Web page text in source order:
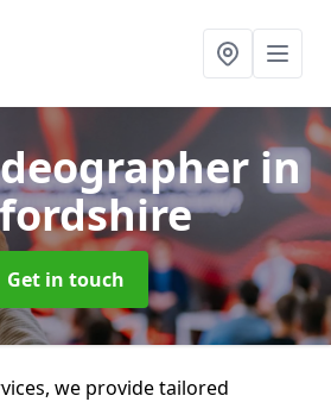
in
Get in touch
we provide tailored